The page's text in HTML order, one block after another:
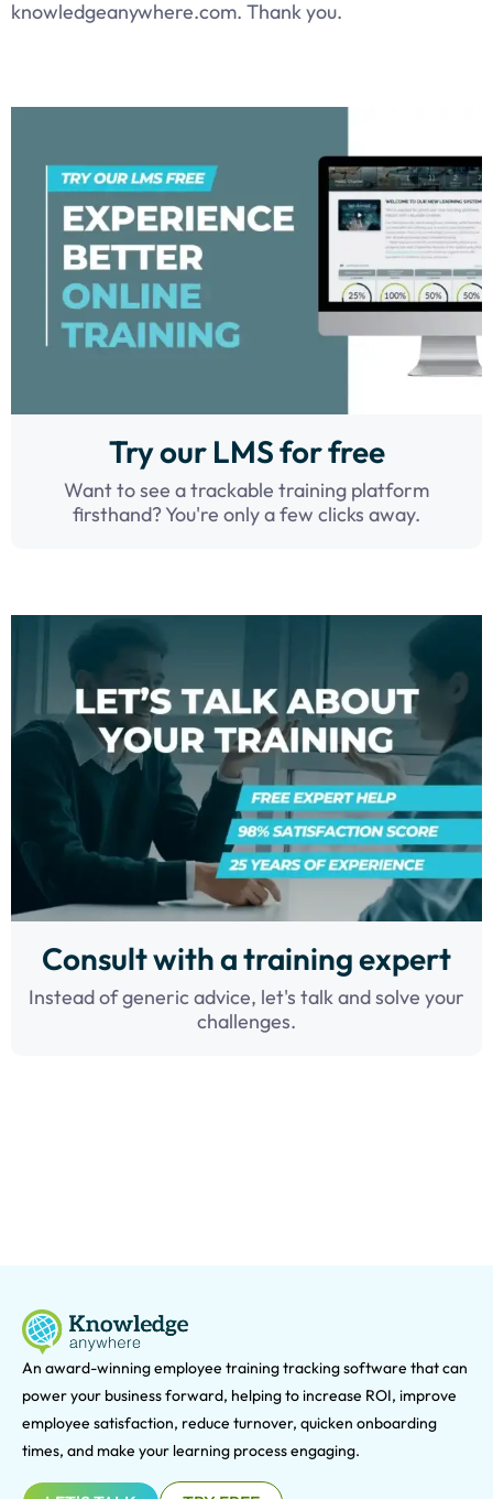
knowledgeanywhere.com. Thank you.
Try our LMS for free
Want to see a trackable training platform
firsthand? You're only a few clicks away.
Consult with a training expert
Instead of generic advice, let's talk and solve your
challenges.
An award-winning employee training tracking software that can
power your business forward, helping to increase ROI, improve
employee satisfaction, reduce turnover, quicken onboarding
times, and make your learning process engaging.